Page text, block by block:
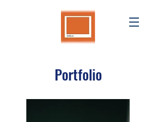
Portfolio